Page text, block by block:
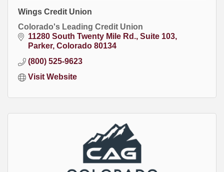
Wings Credit Union
Colorado's Leading Credit Union
11280 South Twenty Mile Rd. Suite 103
Parker Colorado 80134
(800) 525-9623
Visit Website